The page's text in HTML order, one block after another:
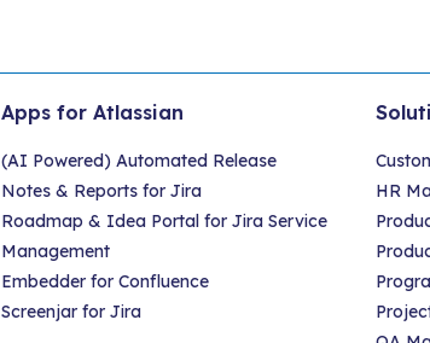
Apps for Atlassian
(AI Powered) Automated Release
Notes & Reports for Jira
Roadmap & Idea Portal for Jira Service
Management
Embedder for Confluence
Screenjar for Jira
HR